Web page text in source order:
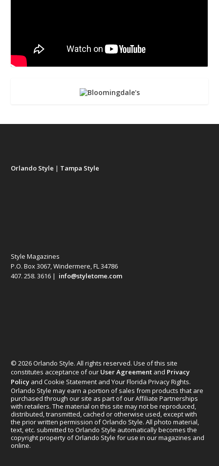
Orlando Style | Tampa Style
Style Magazines
P.O. Box 3067, Windermere, FL 34786
407. 258. 3616 | info@styletome.com
© 2026 Orlando Style. All rights reserved. Use of this site
constitutes acceptance of our User Agreement and Privacy
Policy and Cookie Statement and Your Florida Privacy Rights.
Orlando Style may earn a portion of sales from products that are
purchased through our site as part of our Affiliate Partnerships
with retailers. The material on this site may not be reproduced,
distributed, transmitted, cached or otherwise used, except with
the prior written permission of Orlando Style. All photo material,
text, etc. submitted to Orlando Style automatically becomes the
copyright property of Orlando Style for use in our magazines and
online.